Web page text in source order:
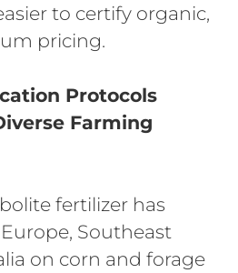
to certify organic,
pricing.
Protocols
Farming
fertilizer has
Southeast
on corn and forage